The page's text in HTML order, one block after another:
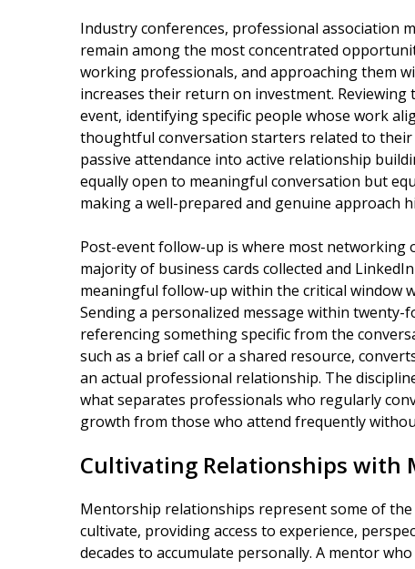
Industry conferences, professional association
remain among the most concentrated
working professionals, and approaching them
increases their return on investment.
event, identifying specific people whose work
thoughtful conversation starters related to
passive attendance into active relationship
equally open to meaningful conversation but
making a well-prepared and genuine approach
Post-event follow-up is where most networking
majority of business cards collected and
meaningful follow-up within the critical window
Sending a personalized message within
referencing something specific from the
such as a brief call or a shared resource,
an actual professional relationship. The
what separates professionals who regularly
growth from those who attend frequently
Cultivating Relationships with
Mentorship relationships represent some of
cultivate, providing access to experience,
decades to accumulate personally. A mentor